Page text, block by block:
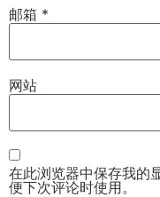
邮箱 *
网站
在此浏览器中保存我的
便下次评论时使用。